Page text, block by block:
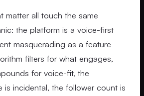
matter all touch the same
the platform is a voice-first
masquerading as a feature
filters for what engages,
for voice-fit, the
is incidental, the follower count is